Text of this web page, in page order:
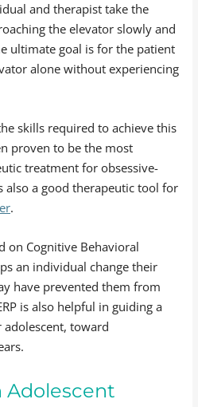
and therapist take the
the elevator slowly and
ultimate goal is for the patient
alone without experiencing
skills required to achieve this
proven to be the most
treatment for obsessive-
also a good therapeutic tool for
.
on Cognitive Behavioral
an individual change their
have prevented them from
is also helpful in guiding a
toward
Adolescent